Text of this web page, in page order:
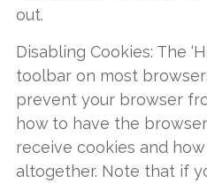
out.
Disabling Cookies: The
toolbar on most
prevent your browser
how to have the
receive cookies and
altogether. Note that if